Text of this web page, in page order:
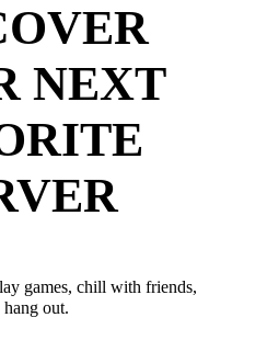
NEXT
games, chill with friends,
hang out.